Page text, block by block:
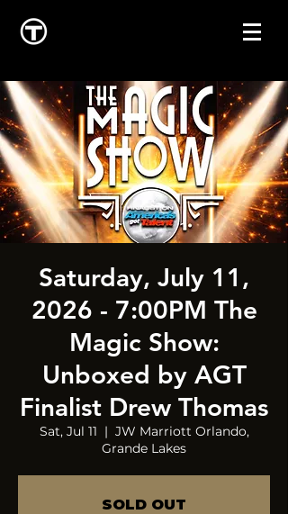
Saturday, July 11,
2026 - 7:00PM The
Magic Show:
Unboxed by AGT
Finalist Drew Thomas
Sat, Jul 11
  |
JW Marriott Orlando,
Grande Lakes
SOLD OUT